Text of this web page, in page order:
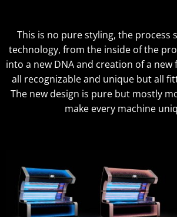
This is no pure styling, the process
technology, from the inside of the
into a new DNA and creation of a
all recognizable and unique but all
The new design is pure but mostly
make every machine